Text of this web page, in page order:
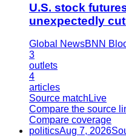
U.S. stock
unexpectedly
Global NewsBNN
3
outlets
4
articles
Source match Live
Compare the source
Compare coverage
politicsAug 7, 2026